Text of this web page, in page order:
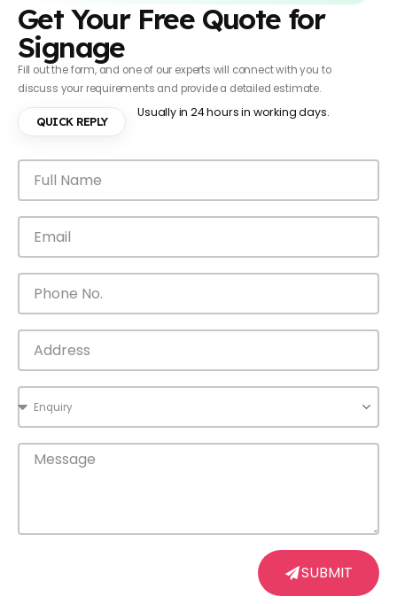
Get Your Free Quote for
Signage
Fill out the form, and one of our experts will connect with you to
discuss your requirements and provide a detailed estimate.
QUICK REPLY
Usually in 24 hours in working days.
SUBMIT